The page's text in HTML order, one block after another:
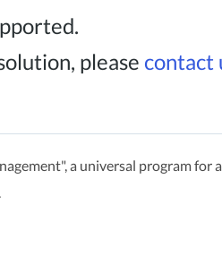
please contact
a universal program for